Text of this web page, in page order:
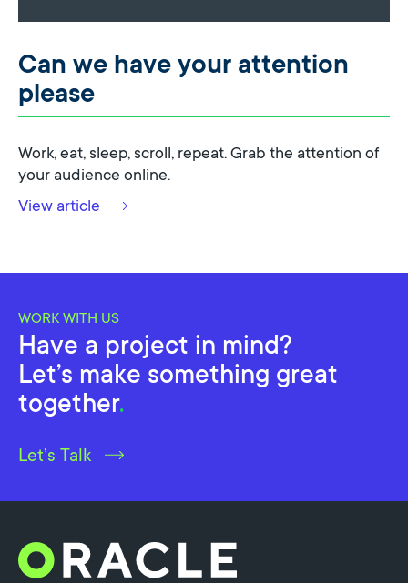
Can we have your attention
please
Work, eat, sleep, scroll, repeat. Grab the attention of
your audience online.
View article
WORK WITH US
Have a project in mind?
Let’s make something great
together.
Let’s Talk